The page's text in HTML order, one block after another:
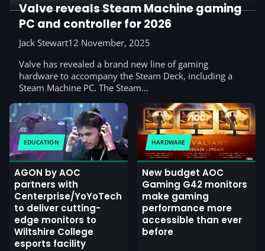
Valve reveals Steam Machine gaming
PC and controller for 2026
Jack Stewart12 November, 2025
Valve has revealed a brand new line of gaming
hardware to accompany the Steam Deck, including a
Steam Machine PC. The Steam…
EDUCATION
AGON by AOC
partners with
Centerprise/YoYoTech
to deliver cutting-
edge monitors to
Wiltshire College
esports facility
HARDWARE
New budget AOC
Gaming G42 monitors
make gaming
performance more
accessible than ever
before